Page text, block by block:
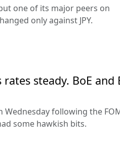
one of its major peers on
only against JPY.
steady. BoE and
Wednesday following the
some hawkish bits.